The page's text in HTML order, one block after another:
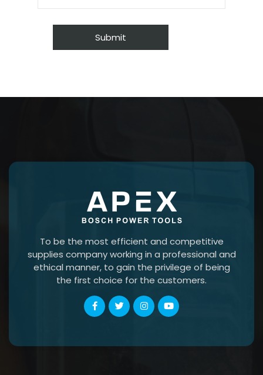
To be the most efficient and competitive
supplies company working in a professional and
ethical manner, to gain the privilege of being
the first choice for the customers.